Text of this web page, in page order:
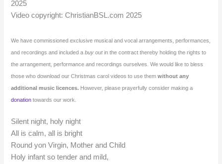
2025
Video copyright: ChristianBSL.com 2025
We have commissioned exclusive musical and vocal arrangements, performances,
and recordings and included abuy outin the contract thereby holding the rights to
the arrangement, performance and recordings ourselves. We would like to bless
those who download our Christmas carol videos to use themwithout any
additional music licences. However, please prayerfully consider making a
donationtowards our work.
Silent night, holy night
All is calm, all is bright
Round yon Virgin, Mother and Child
Holy infant so tender and mild,